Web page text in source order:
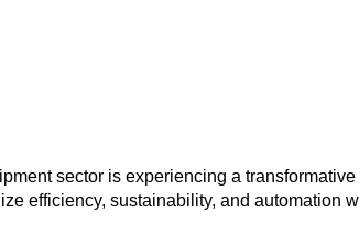
sector is experiencing a
efficiency, sustainability, and automation